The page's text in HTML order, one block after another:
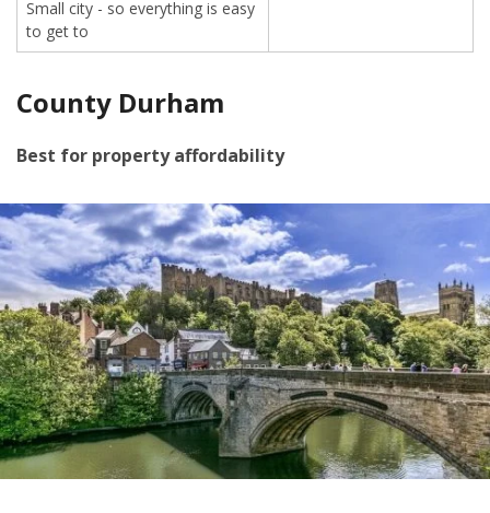
Small city - so everything is easy
to get to
County Durham
Best for property affordability